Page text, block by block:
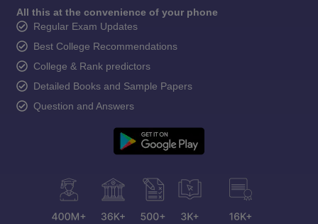
All this at the convenience of your phone
Regular Exam Updates
Best College Recommendations
College & Rank predictors
Detailed Books and Sample Papers
Question and Answers